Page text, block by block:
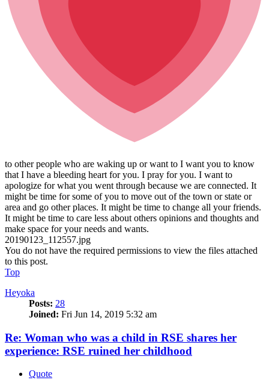
to other people who are waking up or want to I want you to know
that I have a bleeding heart for you. I pray for you. I want to
apologize for what you went through because we are connected. It
might be time for some of you to move out of the town or state or
area and go other places. It might be time to change all your friends.
It might be time to care less about others opinions and thoughts and
make space for your needs and wants.
20190123_112557.jpg
You do not have the required permissions to view the files attached
to this post.
Top
Heyoka
Posts: 28
Joined: Fri Jun 14, 2019 5:32 am
Re: Woman who was a child in RSE shares her
experience: RSE ruined her childhood
Quote